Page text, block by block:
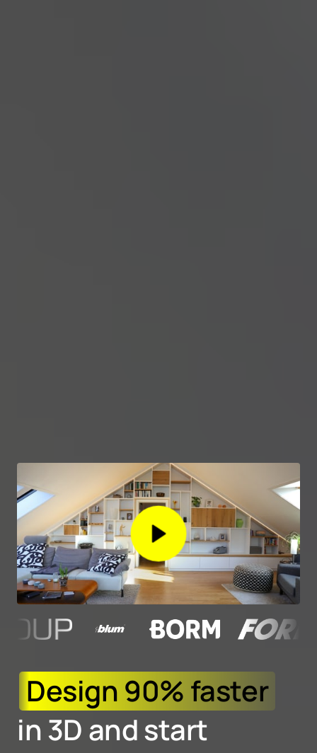
Design 90% faster
in 3D and start